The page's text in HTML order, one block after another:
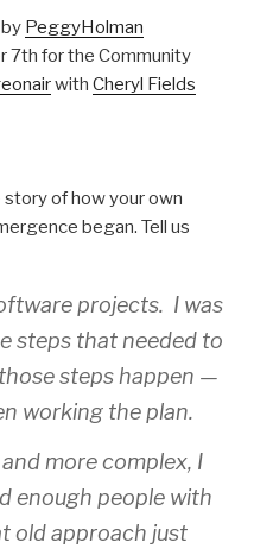
by PeggyHolman
7th for the Community
with Cheryl Fields
of how your own
began. Tell us
projects. I was
steps that needed to
steps happen —
working the plan.
more complex, I
enough people with
old approach just